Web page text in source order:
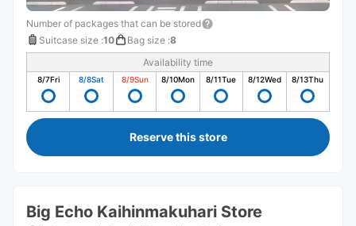
Number of packages that can be stored
Suitcase size :10 Bag size :8
Availability time
8/7Fri 8/8Sat 8/9Sun 8/10Mon 8/11Tue 8/12Wed 8/13Thu
Reserve this store
Big Echo Kaihinmakuhari Store